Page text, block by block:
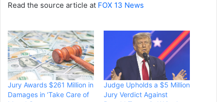
Read the source article at FOX 13 News
Jury Awards $261 Million in
Damages in ‘Take Care of
Judge Upholds a $5 Million
Jury Verdict Against